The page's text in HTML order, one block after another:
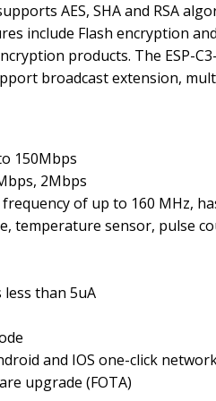
AES, SHA and RSA
include Flash encryption
products. The
broadcast extension,
150Mbps
2Mbps
of up to 160 MHz, has
temperature sensor, pulse
than 5uA
and IOS one-click
upgrade (FOTA)